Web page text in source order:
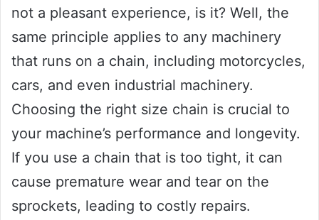
not a pleasant experience, is it? Well, the
same principle applies to any machinery
that runs on a chain, including motorcycles,
cars, and even industrial machinery.
Choosing the right size chain is crucial to
your machine’s performance and longevity.
If you use a chain that is too tight, it can
cause premature wear and tear on the
sprockets, leading to costly repairs.